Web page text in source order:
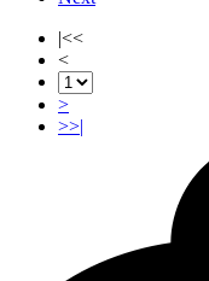
|<<
<
>
>>|